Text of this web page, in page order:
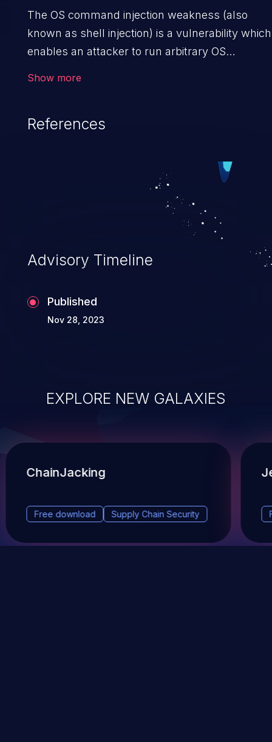
The OS command injection weakness (also
known as shell injection) is a vulnerability which
enables an attacker to run arbitrary OS
enabling the execution of unauthorized OS
compromise the application along with all of its
data, and, if the compromised process does not
follow the principle of least privileges, it may
compromise other parts of the hosting
infrastructure as well. This weakness is listed
as number ten in the 'CWE Top 25 Most
Dangerous Software Weaknesses'.
Show more
References
Advisory Timeline
Published
Nov 28, 2023
EXPLORE NEW GALAXIES
ChainJacking
Free download Supply Chain Security